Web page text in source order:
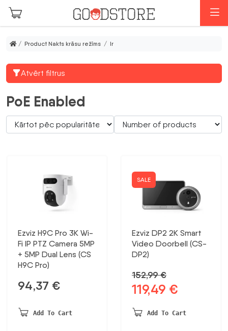
Skip to main content
/ Product Nakts krāsu režīms / Ir
Atvērt filtrus
PoE Enabled
Ezviz H9C Pro 3K Wi-
Fi IP PTZ Camera 5MP
+ 5MP Dual Lens (CS
H9C Pro)
94,37 €
Add To Cart
SALE
Ezviz DP2 2K Smart
Video Doorbell (CS-
DP2)
152,99€
Original
was:
119,49 €
is:
Add To Cart